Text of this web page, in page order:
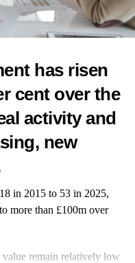
has risen
cent over the
activity and
new
in 2015 to 53 in 2025,
more than £100m over
remain relatively low